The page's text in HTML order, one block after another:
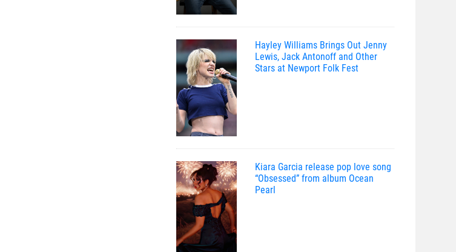
Hayley Williams Brings Out Jenny
Lewis, Jack Antonoff and Other
Stars at Newport Folk Fest
Kiara Garcia release pop love song
“Obsessed” from album Ocean
Pearl